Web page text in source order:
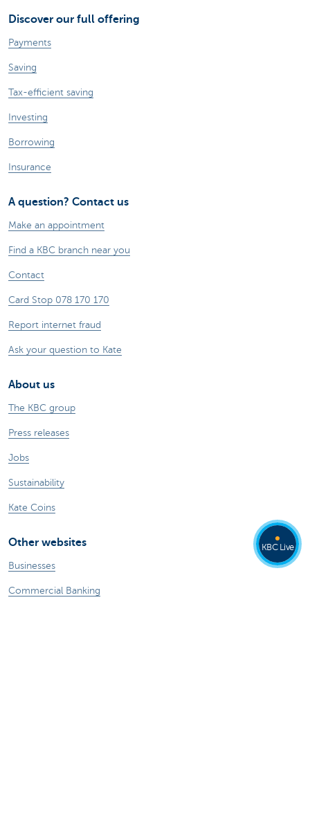
Discover our full offering
Payments
Saving
Tax-efficient saving
Investing
Borrowing
Insurance
A question? Contact us
Make an appointment
Find a KBC branch near you
Contact
Card Stop 078 170 170
Report internet fraud
Ask your question to Kate
About us
The KBC group
Press releases
Jobs
Sustainability
Kate Coins
Other websites
Businesses
Commercial Banking
KBC Live